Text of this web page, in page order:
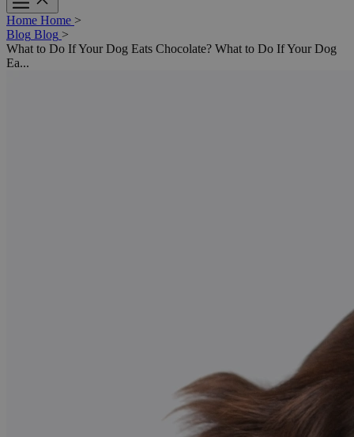
Home Home >
Blog Blog >
What to Do If Your Dog Eats Chocolate? What to Do If Your Dog
Ea...